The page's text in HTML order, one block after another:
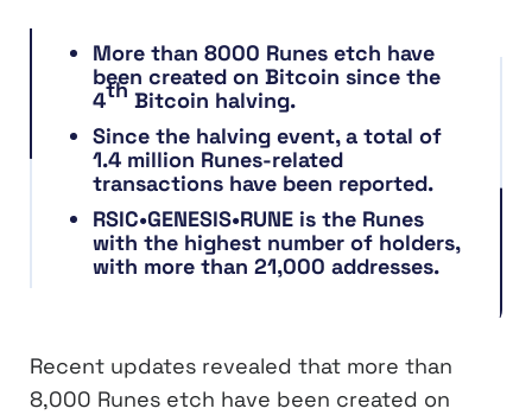
More than 8000 Runes etch have
been created on Bitcoin since the
4th Bitcoin halving.
Since the halving event, a total of
1.4 million Runes-related
transactions have been reported.
RSIC•GENESIS•RUNE is the Runes
with the highest number of holders,
with more than 21,000 addresses.
Recent updates revealed that more than
8,000 Runes etch have been created on